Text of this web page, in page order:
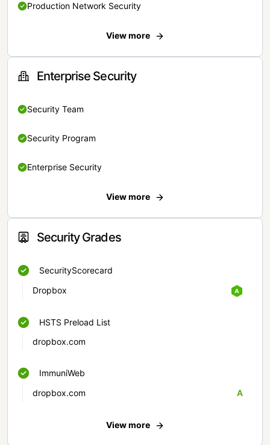
Production Network Security
View more
Enterprise Security
Security Team
Security Program
Enterprise Security
View more
Security Grades
SecurityScorecard
Dropbox
HSTS Preload List
dropbox.com
ImmuniWeb
dropbox.com
A
View more